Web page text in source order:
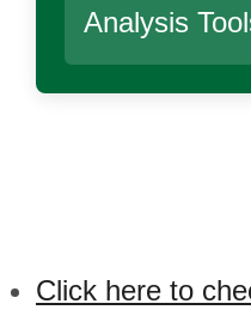
Analysis
Click here to